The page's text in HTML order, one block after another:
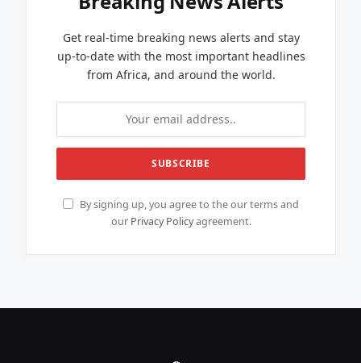
Get real-time breaking news alerts and stay
up-to-date with the most important headlines
from Africa, and around the world.
By signing up, you agree to the our terms and
our Privacy Policyagreement.